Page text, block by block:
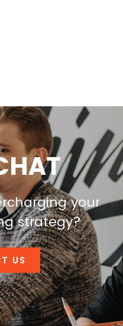
your
strategy?
US